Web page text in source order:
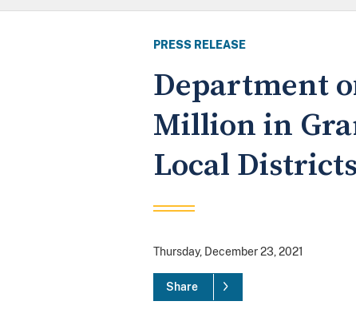
PRESS RELEASE
Department
Million in
Local
Thursday, December 23, 2021
Share